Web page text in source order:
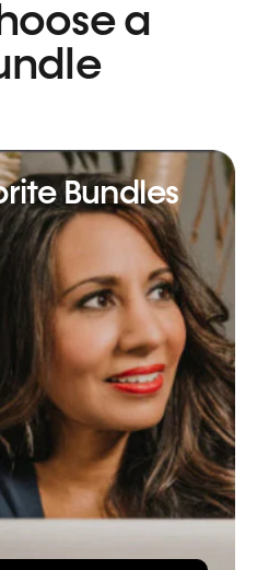
a
Bundles